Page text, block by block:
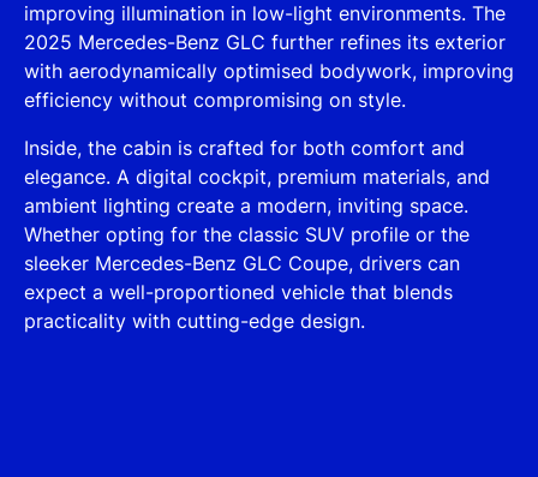
improving illumination in low-light environments. The
2025 Mercedes-Benz GLC further refines its exterior
with aerodynamically optimised bodywork, improving
efficiency without compromising on style.
Inside, the cabin is crafted for both comfort and
elegance. A digital cockpit, premium materials, and
ambient lighting create a modern, inviting space.
Whether opting for the classic SUV profile or the
sleeker Mercedes-Benz GLC Coupe, drivers can
expect a well-proportioned vehicle that blends
practicality with cutting-edge design.